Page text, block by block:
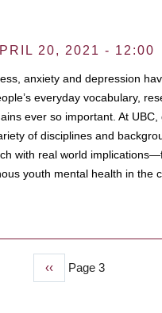
20, 2021 - 12:00
anxiety and depression
everyday vocabulary,
ever so important. At UBC,
of disciplines and
with real world
youth mental health in the
Previous
page
‹‹ Page 3